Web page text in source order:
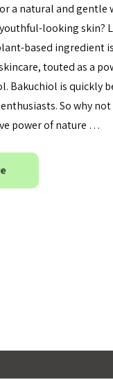
a natural and gentle
looking skin?
based ingredient
touted as a
Bakuchiol is quickly
So why
power of nature …